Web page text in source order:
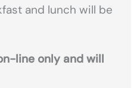
and lunch will be
line only and will